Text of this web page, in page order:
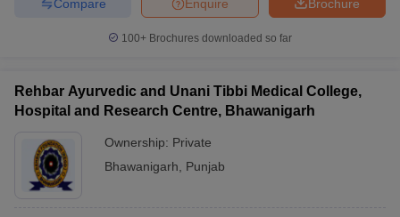
Brochure
Enquire
Compare
100+ Brochures downloaded so far
Rehbar Ayurvedic and Unani Tibbi Medical College,
Hospital and Research Centre, Bhawanigarh
Ownership: Private
Bhawanigarh
Punjab